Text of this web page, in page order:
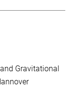
Gravitational